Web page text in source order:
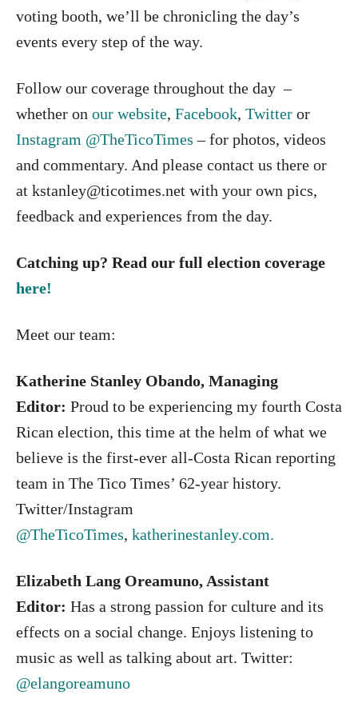
voting booth, we’ll be chronicling the day’s
events every step of the way.
Follow our coverage throughout the day –
whether on our website, Facebook, Twitter or
Instagram @TheTicoTimes– for photos, videos
and commentary. And please contact us there or
at kstanley@ticotimes.net with your own pics,
feedback and experiences from the day.
Catching up? Read our full election coverage
here!
Meet our team:
Katherine Stanley Obando, Managing
Editor: Proud to be experiencing my fourth Costa
Rican election, this time at the helm of what we
believe is the first-ever all-Costa Rican reporting
team in The Tico Times’ 62-year history.
Twitter/Instagram
@TheTicoTimes, katherinestanley.com.
Elizabeth Lang Oreamuno, Assistant
Editor: Has a strong passion for culture and its
effects on a social change. Enjoys listening to
music as well as talking about art. Twitter:
@elangoreamuno